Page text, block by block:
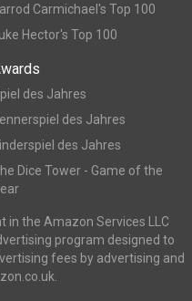
Carmichael's Top 100
Luke Hector's Top 100
des Jahres
des Jahres
des Jahres
Dice Tower - Game of the
in the Amazon Services LLC
program designed to
fees by advertising and